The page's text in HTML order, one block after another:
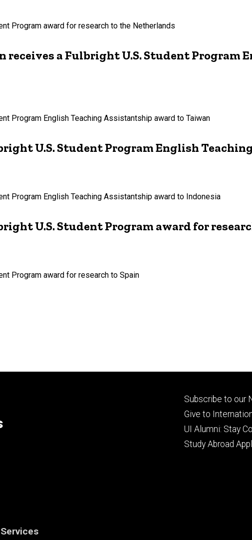
Program award for research to the Netherlands
receives a Fulbright U.S. Student
Program English Teaching Assistantship award to Taiwan
U.S. Student Program English
Program English Teaching Assistantship award to Indonesia
U.S. Student Program award for
Program award for research to Spain
Footer
primary
Subscribe to our
Give to
UI Alumni: Stay
Study Abroad